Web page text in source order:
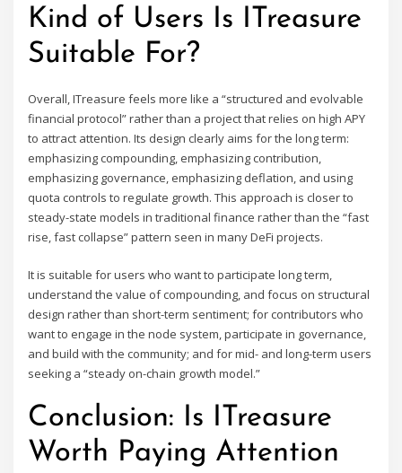
Kind of Users Is ITreasure
Suitable For?
Overall, ITreasure feels more like a “structured and evolvable
financial protocol” rather than a project that relies on high APY
to attract attention. Its design clearly aims for the long term:
emphasizing compounding, emphasizing contribution,
emphasizing governance, emphasizing deflation, and using
quota controls to regulate growth. This approach is closer to
steady-state models in traditional finance rather than the “fast
rise, fast collapse” pattern seen in many DeFi projects.
It is suitable for users who want to participate long term,
understand the value of compounding, and focus on structural
design rather than short-term sentiment; for contributors who
want to engage in the node system, participate in governance,
and build with the community; and for mid- and long-term users
seeking a “steady on-chain growth model.”
Conclusion: Is ITreasure
Worth Paying Attention